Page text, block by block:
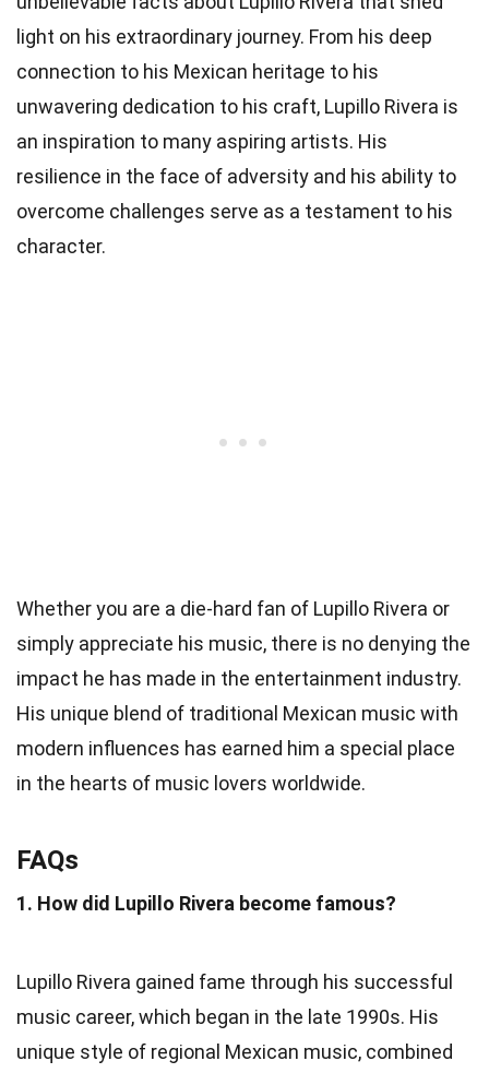
light on his extraordinary journey. From his deep
connection to his Mexican heritage to his
unwavering dedication to his craft, Lupillo Rivera is
an inspiration to many aspiring artists. His
resilience in the face of adversity and his ability to
overcome challenges serve as a testament to his
character.
Whether you are a die-hard fan of Lupillo Rivera or
simply appreciate his music, there is no denying the
impact he has made in the entertainment industry.
His unique blend of traditional Mexican music with
modern influences has earned him a special place
in the hearts of music lovers worldwide.
FAQs
1. How did Lupillo Rivera become famous?
Lupillo Rivera gained fame through his successful
music career, which began in the late 1990s. His
unique style of regional Mexican music, combined